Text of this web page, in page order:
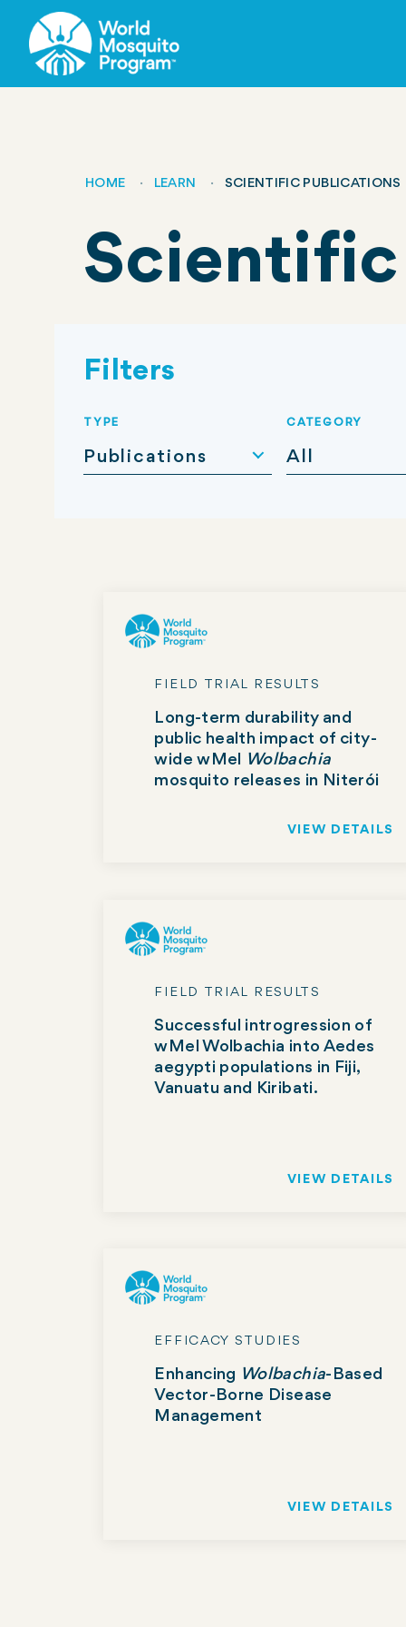
main
content
Breadcrumb
HOME LEARN SCIENTIFIC PUBLICATIONS
Filters
TYPE
Publications
CATEGORY
All
FIELD TRIAL RESULTS
Long-term durability and
public health impact of city-
wide wMel
Wolbachia
mosquito releases in Niterói
VIEW DETAILS
FIELD TRIAL RESULTS
Successful introgression of
wMel Wolbachia into Aedes
aegypti populations in Fiji,
Vanuatu and Kiribati.
VIEW DETAILS
EFFICACY STUDIES
Enhancing Wolbachia-Based
Vector-Borne Disease
Management
VIEW DETAILS